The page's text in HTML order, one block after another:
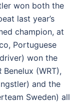
won both the
last year’s
champion, at
Portuguese
won the
(WRT),
and the
Sweden) all